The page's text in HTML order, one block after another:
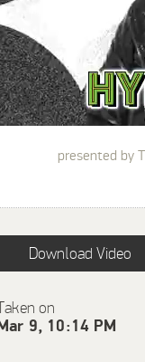
presented by
Download Video
on
9, 10:14 PM